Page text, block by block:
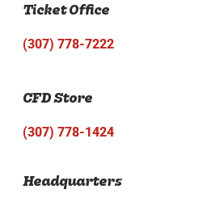
Ticket Office
(307) 778-7222
CFD Store
(307) 778-1424
Headquarters